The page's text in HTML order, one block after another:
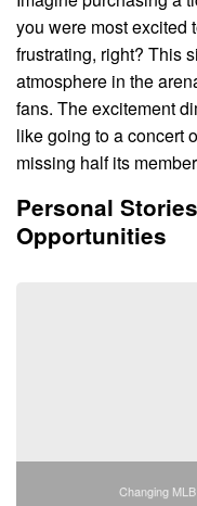
you were most excited
frustrating, right? This
atmosphere in the
fans. The excitement
like going to a concert
missing half its
Personal
Opportunities
Changing